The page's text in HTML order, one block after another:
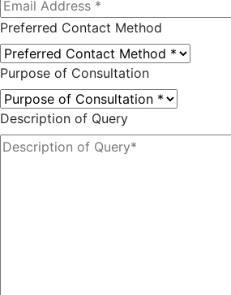
Preferred Contact Method
Purpose of Consultation
Description of Query